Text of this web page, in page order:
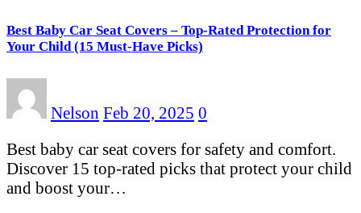
Best Baby Car Seat Covers – Top-Rated Protection for
Your Child (15 Must-Have Picks)
Nelson Feb 20, 2025 0
Best baby car seat covers for safety and comfort.
Discover 15 top-rated picks that protect your child
and boost your…